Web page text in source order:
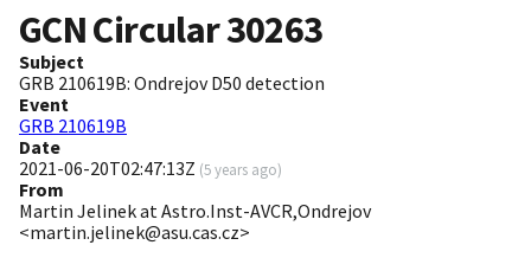
GCN Circular30263
Subject
GRB 210619B: Ondrejov D50 detection
Event
GRB 210619B
Date
2021-06-20T02:47:13Z (5 years ago)
From
Martin Jelinek at Astro.Inst-AVCR,Ondrejov
<martin.jelinek@asu.cas.cz>